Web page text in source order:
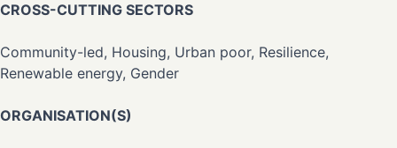
CROSS-CUTTING SECTORS
Community-led, Housing, Urban poor, Resilience,
Renewable energy, Gender
ORGANISATION(S)